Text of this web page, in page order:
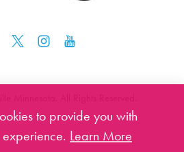
to provide you with
Learn More